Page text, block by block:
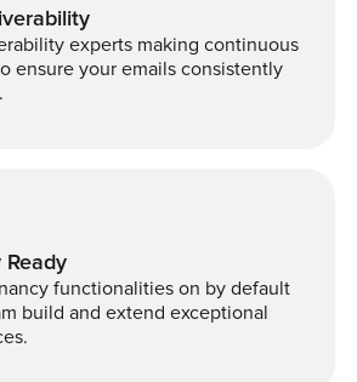
experts making continuous
ensure your emails consistently
Ready
functionalities on by default
build and extend exceptional